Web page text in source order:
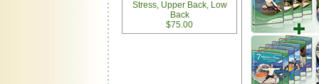
Stress, Upper Back, Low
Back
$75.00